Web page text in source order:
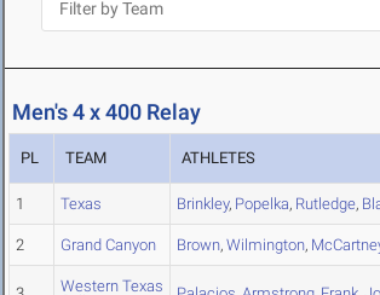
Men's 4 x 400 Relay
PL TEAM ATHLETES
1 Texas Brinkley, Popelka, Rutledge,
2 Grand Canyon Brown, Wilmington,
Western Texas